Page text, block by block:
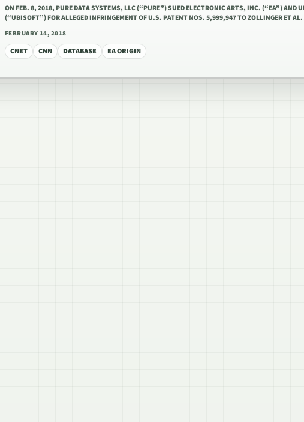
ON FEB. 8, 2018, PURE DATA SYSTEMS, LLC (“PURE”) SUED ELECTRONIC ARTS, INC. (“EA”) AND
(“UBISOFT”) FOR ALLEGED INFRINGEMENT OF U.S. PATENT NOS. 5,999,947 TO ZOLLINGER ET
FEBRUARY 14, 2018
CNET CNN DATABASE EA ORIGIN